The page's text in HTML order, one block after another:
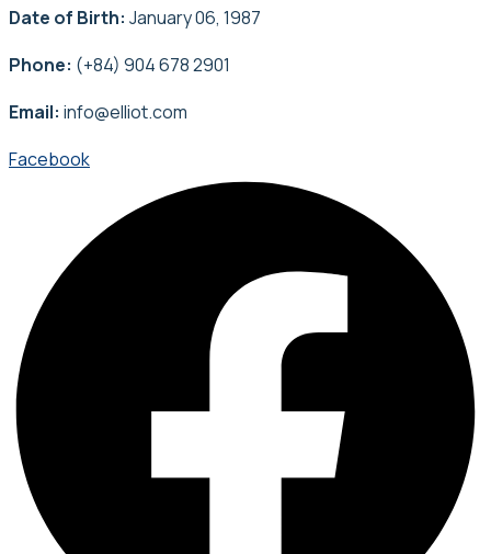
Date of Birth: January 06, 1987
Phone: (+84) 904 678 2901
Email: info@elliot.com
Facebook